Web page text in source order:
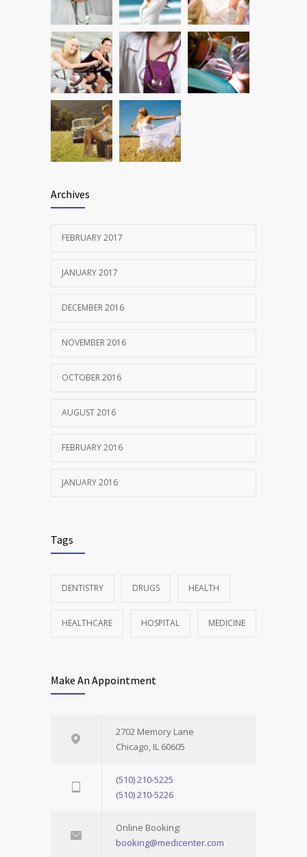
FEBRUARY 12, 2017
Archives
FEBRUARY 2017
JANUARY 2017
DECEMBER 2016
NOVEMBER 2016
OCTOBER 2016
AUGUST 2016
FEBRUARY 2016
JANUARY 2016
Tags
DENTISTRY DRUGS HEALTH
HEALTHCARE HOSPITAL MEDICINE
Make An Appointment
2702 Memory Lane
Chicago, IL 60605
(510) 210-5225
(510) 210-5226
Online Booking:
booking@medicenter.com